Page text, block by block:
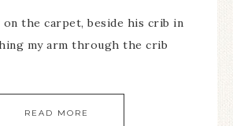
on the carpet, beside his crib in
my arm through the crib
READ MORE